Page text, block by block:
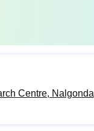
Centre, Nalgonda